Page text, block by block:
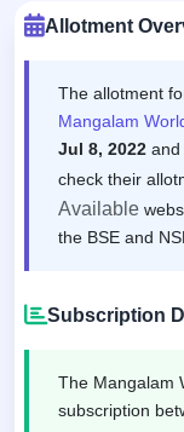
Allotment
The allotment
Mangalam
Jul 8, 2022 and
check their
Available
the BSE and
Subscription
The Mangalam
subscription